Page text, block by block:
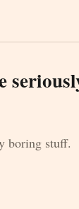
boring stuff.